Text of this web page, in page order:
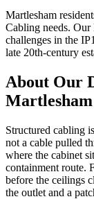
Martlesham
Cabling needs. Our
challenges in the
late 20th-century
About Our
Martlesham
Structured cabling
not a cable pulled
where the cabinet
containment route.
before the ceilings
the outlet and a